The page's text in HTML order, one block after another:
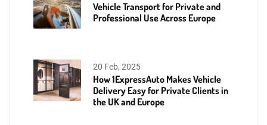
Vehicle Transport for Private and
Professional Use Across Europe
20 Feb, 2025
How 1ExpressAuto Makes Vehicle
Delivery Easy for Private Clients in
the UK and Europe